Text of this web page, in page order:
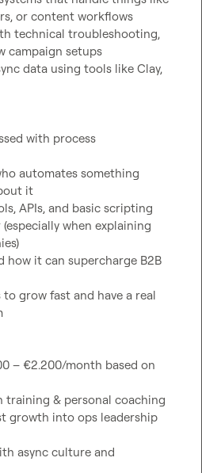
or content workflows
technical troubleshooting,
campaign setups
data using tools like Clay,
with process
automates something
it
APIs, and basic scripting
when explaining
how it can supercharge B2B
grow fast and have a real
– €2.200/month based on
training & personal coaching
growth into ops leadership
async culture and